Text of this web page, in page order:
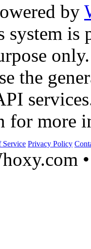
by
system is
only.
the
for more
Service Privacy Policy